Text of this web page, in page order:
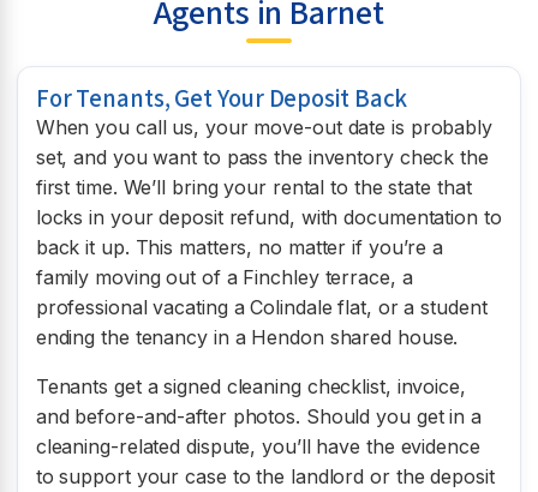
Agents in Barnet
For Tenants, Get Your Deposit Back
When you call us, your move-out date is probably
set, and you want to pass the inventory check the
first time. We’ll bring your rental to the state that
locks in your deposit refund, with documentation to
back it up. This matters, no matter if you’re a
family moving out of a Finchley terrace, a
professional vacating a Colindale flat, or a student
ending the tenancy in a Hendon shared house.
Tenants get a signed cleaning checklist, invoice,
and before-and-after photos. Should you get in a
cleaning-related dispute, you’ll have the evidence
to support your case to the landlord or the deposit